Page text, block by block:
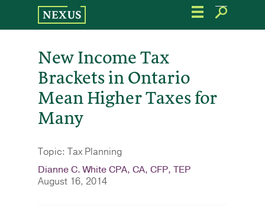
the
New Income Tax
Brackets in Ontario
Mean Higher Taxes for
Many
Topic: Tax Planning
Dianne C. White CPA, CA, CFP, TEP
August 16, 2014